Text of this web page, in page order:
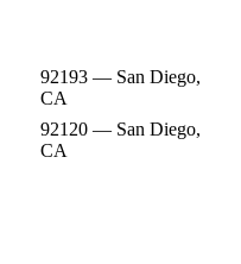
92193 — San Diego,
CA
92120 — San Diego,
CA